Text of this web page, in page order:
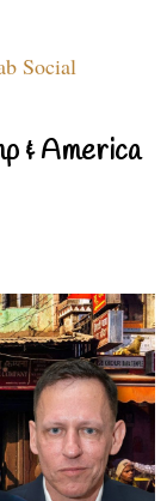
Social
& America